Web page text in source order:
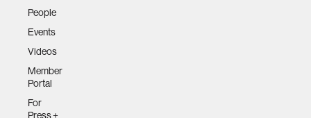
People
Events
Videos
Member
Portal
For
Press +